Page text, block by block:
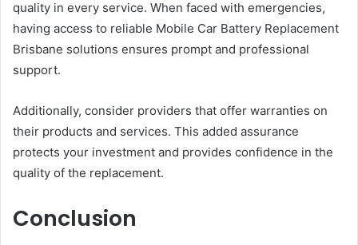
quality in every service. When faced with emergencies,
having access to reliable Mobile Car Battery Replacement
Brisbane solutions ensures prompt and professional
support.
Additionally, consider providers that offer warranties on
their products and services. This added assurance
protects your investment and provides confidence in the
quality of the replacement.
Conclusion